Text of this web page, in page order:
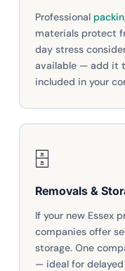
Professional
materials protect
day stress
available — add it
included in your
🗄️
Removals &
If your new Essex
companies offer
storage. One
— ideal for